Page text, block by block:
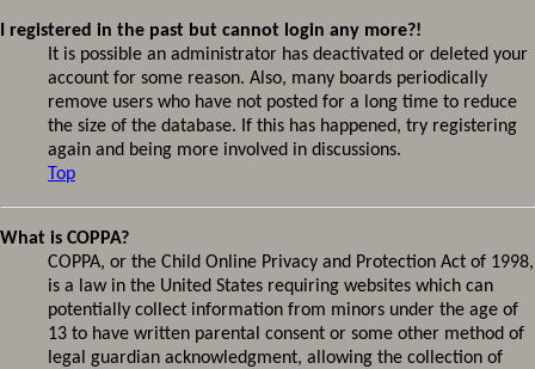
I registered in the past but cannot login any more?!
It is possible an administrator has deactivated or deleted your
account for some reason. Also, many boards periodically
remove users who have not posted for a long time to reduce
the size of the database. If this has happened, try registering
again and being more involved in discussions.
Top
What is COPPA?
COPPA, or the Child Online Privacy and Protection Act of 1998,
is a law in the United States requiring websites which can
potentially collect information from minors under the age of
13 to have written parental consent or some other method of
legal guardian acknowledgment, allowing the collection of